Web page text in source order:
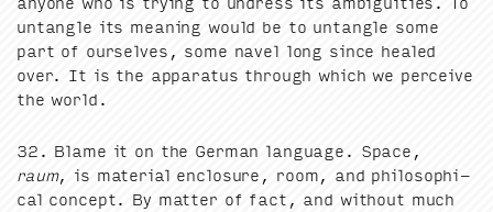
untan­gle its mean­ing would be to untan­gle some
part of our­selves, some navel long since healed
over. It is the appa­ra­tus through which we per­ceive
the world.
32 . Blame it on the Ger­man lan­guage. Space,
raum, is mate­r­i­al enclo­sure, room, and philo­soph­i­
cal con­cept. By mat­ter of fact, and with­out much